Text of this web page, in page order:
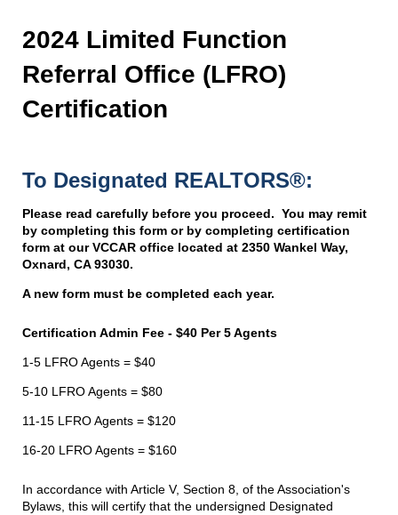
2024 Limited Function
Referral Office (LFRO)
Certification
To Designated REALTORS®:
Please read carefully before you proceed. You may remit
by completing this form or by completing certification
form at our VCCAR office located at 2350 Wankel Way,
Oxnard, CA 93030.
A new form must be completed each year.
Certification Admin Fee - $40 Per 5 Agents
1-5 LFRO Agents = $40
5-10 LFRO Agents = $80
11-15 LFRO Agents = $120
16-20 LFRO Agents = $160
In accordance with Article V, Section 8, of the Association's
Bylaws, this will certify that the undersigned Designated